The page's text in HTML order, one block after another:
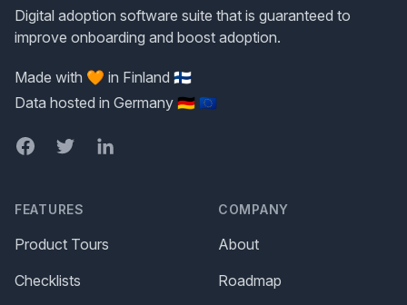
Digital adoption software suite that is guaranteed to
improve onboarding and boost adoption.
Made with 🧡 in Finland 🇫🇮
Data hosted in Germany 🇩🇪 🇪🇺
FacebookTwitterLinkedIn
FEATURES
Product Tours
Checklists
COMPANY
About
Roadmap